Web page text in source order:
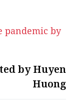
pandemic by
by Huyen
Huong